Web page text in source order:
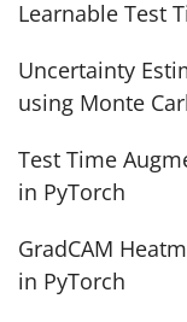
Learnable Test
Uncertainty
using Monte
Test Time
in PyTorch
GradCAM
in PyTorch